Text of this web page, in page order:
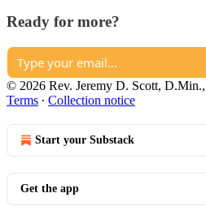
Ready for more?
© 2026 Rev. Jeremy D. Scott,
Terms ∙ Collection notice
Start your Substack
Get the app